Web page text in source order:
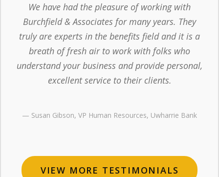
We have had the pleasure of working with
Burchfield & Associates for many years. They
truly are experts in the benefits field and it is a
breath of fresh air to work with folks who
understand your business and provide personal,
excellent service to their clients.
— Susan Gibson, VP Human Resources, Uwharrie Bank
VIEW MORE TESTIMONIALS